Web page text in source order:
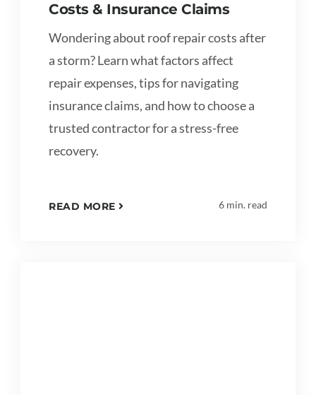
Costs & Insurance Claims
Wondering about roof repair costs after
a storm? Learn what factors affect
repair expenses, tips for navigating
insurance claims, and how to choose a
trusted contractor for a stress-free
recovery.
READ MORE 6 min. read